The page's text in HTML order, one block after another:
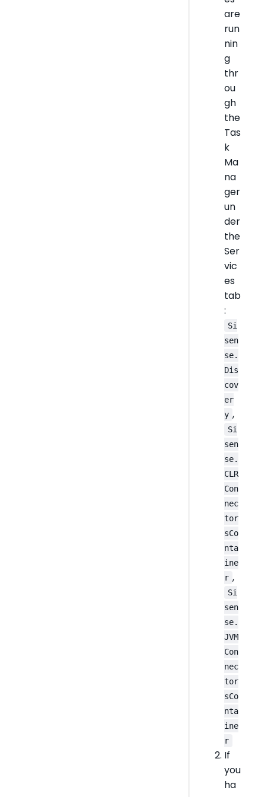
are
run
nin
g
thr
ou
gh
the
Tas
k
Ma
na
ger
un
der
the
Ser
vic
es
tab
:
Si
sen
se.
Dis
cov
er
y ,
Si
sen
se.
CLR
Con
nec
tor
sCo
nta
ine
r ,
Si
sen
se.
JVM
Con
nec
tor
sCo
nta
ine
r
If
you
ha